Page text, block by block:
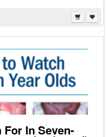
For In Seven-